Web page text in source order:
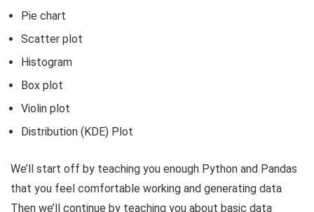
Pie chart
Scatter plot
Histogram
Box plot
Violin plot
Distribution (KDE) Plot
We’ll start off by teaching you enough Python and Pandas
that you feel comfortable working and generating data
Then we’ll continue by teaching you about basic data